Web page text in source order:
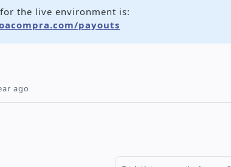
for the live environment is:
payouts
ago